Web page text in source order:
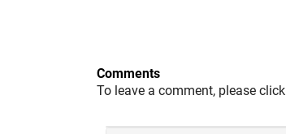
Comments
To leave a comment, please click